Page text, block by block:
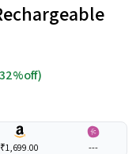
₹1,699.00 ---